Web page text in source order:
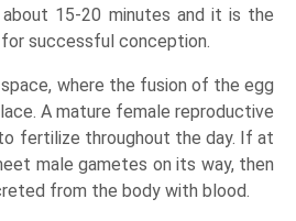
15-20 minutes and it is the
successful conception.
where the fusion of the egg
A mature female reproductive
fertilize throughout the day. If at
male gametes on its way, then
from the body with blood.